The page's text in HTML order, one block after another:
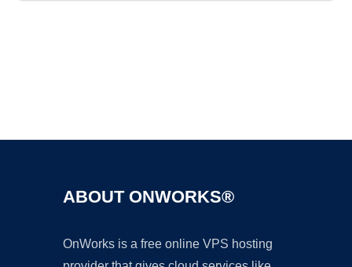
ABOUT ONWORKS®
OnWorks is a free online VPS hosting